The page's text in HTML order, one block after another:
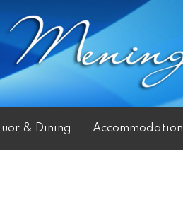
& Dining Accommodation